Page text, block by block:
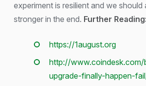
experiment is resilient and we should
stronger in the end. Further Reading:
https://1august.org
http://
upgrade-finally-happen-